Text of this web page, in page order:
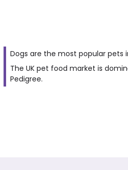
Dogs are the most popular pets
The UK pet food market is
Pedigree.